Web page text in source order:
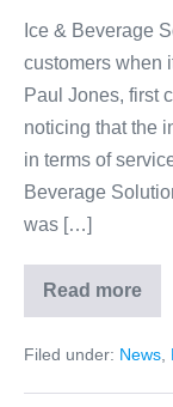
Ice & Beverage
customers when
Paul Jones, first
noticing that the
in terms of
Beverage
was […]
Read more
Filed under: News